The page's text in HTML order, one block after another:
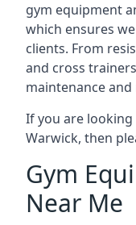
gym equipment
which ensures
clients. From
and cross
maintenance
If you are
Warwick, then
Gym
Near Me